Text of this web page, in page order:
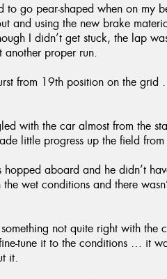
to go pear-shaped when on my
and using the new brake
I didn’t get stuck, the lap
another proper run.
from 19th position on the
with the car almost from the
little progress up the field
hopped aboard and he didn’t
the wet conditions and there
not quite right with
tune it to the conditions … it
it.